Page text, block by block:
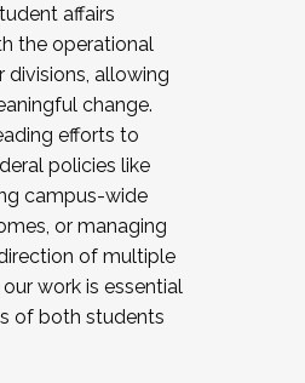
affairs
the operational
divisions, allowing
change.
efforts to
policies like
campus-wide
or managing
of multiple
work is essential
of both students